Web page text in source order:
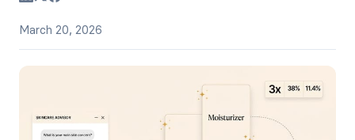
March 20, 2026